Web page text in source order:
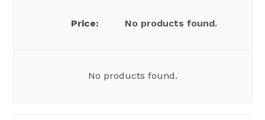
No products found.
No products found.